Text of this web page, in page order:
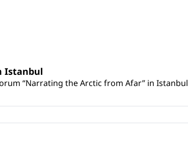
Istanbul
“Narrating the Arctic from Afar” in Istanbul